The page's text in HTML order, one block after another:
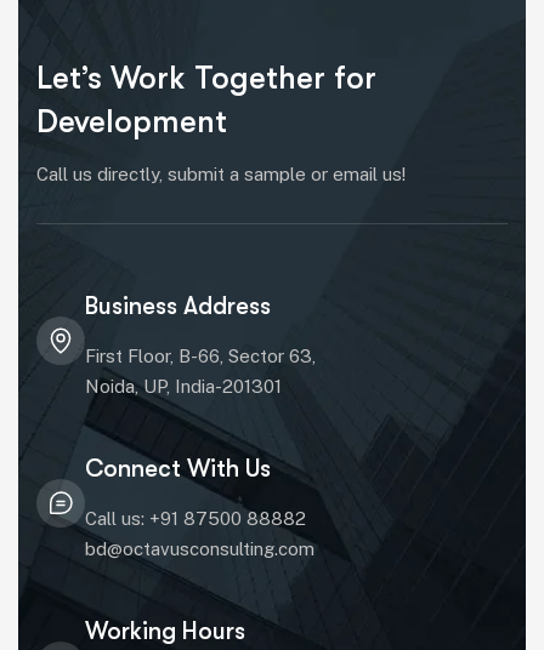
Let’s Work Together for
Development
Call us directly, submit a sample or email us!
Business Address
First Floor, B-66, Sector 63,
Noida, UP, India-201301
Connect With Us
Call us: +91 87500 88882
bd@octavusconsulting.com
Working Hours